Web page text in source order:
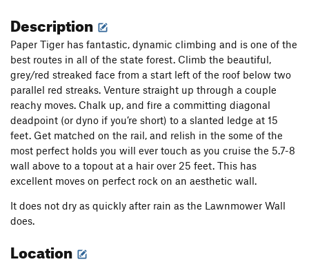
Description
Paper Tiger has fantastic, dynamic climbing and is one of the
best routes in all of the state forest. Climb the beautiful,
grey/red streaked face from a start left of the roof below two
parallel red streaks. Venture straight up through a couple
reachy moves. Chalk up, and fire a committing diagonal
deadpoint (or dyno if you’re short) to a slanted ledge at 15
feet. Get matched on the rail, and relish in the some of the
most perfect holds you will ever touch as you cruise the 5.7-8
wall above to a topout at a hair over 25 feet. This has
excellent moves on perfect rock on an aesthetic wall.
It does not dry as quickly after rain as the Lawnmower Wall
does.
Location